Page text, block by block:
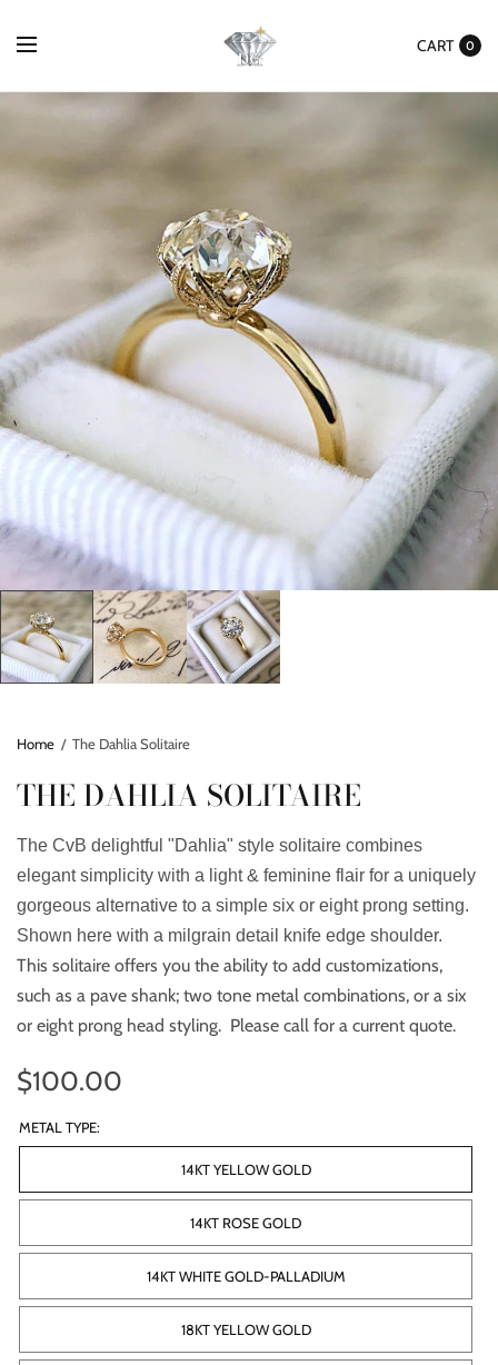
CART 0
Home / The Dahlia Solitaire
THE DAHLIA SOLITAIRE
The CvB delightful "Dahlia" style solitaire combines
elegant simplicity with a light & feminine flair for a uniquely
gorgeous alternative to a simple six or eight prong setting.
Shown here with a milgrain detail knife edge shoulder.
This solitaire offers you the ability to add customizations,
such as a pave shank; two tone metal combinations, or a six
or eight prong head styling. Please call for a current quote.
$100.00
METAL TYPE:
14KT YELLOW GOLD
14KT ROSE GOLD
14KT WHITE GOLD-PALLADIUM
18KT YELLOW GOLD